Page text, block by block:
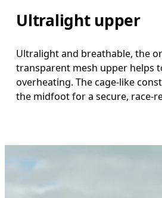
Ultralight upper
Ultralight and breathable, the
transparent mesh upper helps
overheating. The cage-like
the midfoot for a secure, race-